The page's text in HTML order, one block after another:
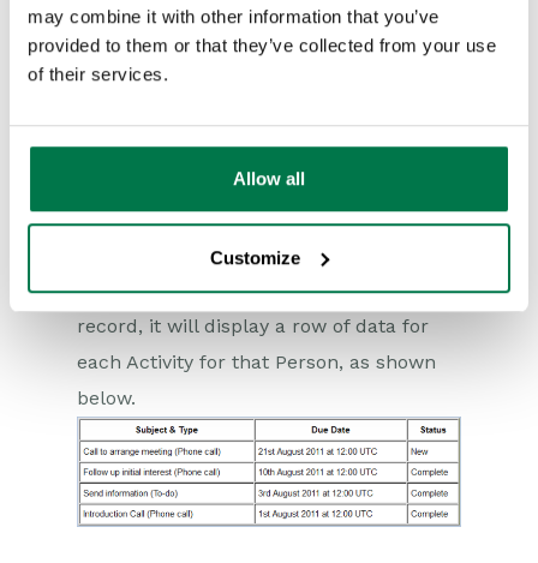
may combine it with other information that you’ve
provided to them or that they’ve collected from your use
of their services.
Allow all
Customize
Making this change won’t make any
difference to the way the text appears
when you switch back to text view but
when the template’s used on a Person
record, it will display a row of data for
each Activity for that Person, as shown
below.